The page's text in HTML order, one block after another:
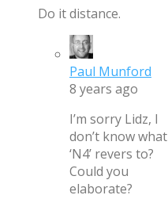
Do it distance.
Paul Munford
8 years ago
I’m sorry Lidz, I
don’t know what
‘N4’ revers to?
Could you
elaborate?